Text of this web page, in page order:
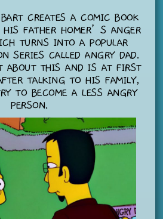
CREATES A COMIC BOOK
FATHER HOMER’S ANGER
TURNS INTO A POPULAR
SERIES CALLED ANGRY DAD.
ABOUT THIS AND IS AT FIRST
TALKING TO HIS FAMILY,
TO BECOME A LESS ANGRY
PERSON.